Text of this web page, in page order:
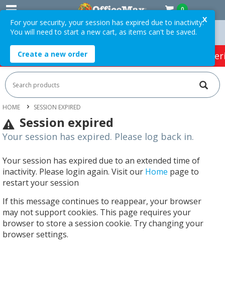
0
$75 ex. GST * Easy Online Returns*
HOT SPECIALS: Office Products Café &
HOME SESSION EXPIRED
Session expired
Your session has expired. Please log back in.
Your session has expired due to an extended time of
inactivity. Please login again. Visit our Home page to
restart your session
If this message continues to reappear, your browser
may not support cookies. This page requires your
browser to store a session cookie. Try changing your
browser settings.
X
For your security, your session has expired due to inactivity.
You will need to start a new cart, as items can't be saved.
Create a new order